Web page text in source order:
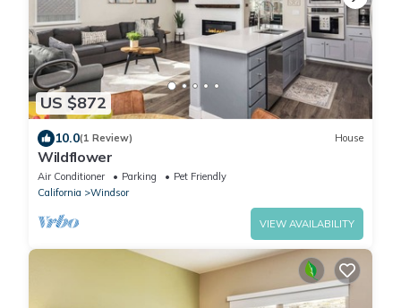
US $872
10.0(1 Review) House
Wildflower
Air Conditioner Parking
Pet Friendly
California
Windsor
VIEW AVAILABILITY